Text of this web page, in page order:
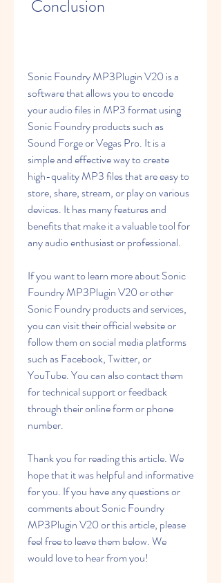
Conclusion
Sonic Foundry MP3Plugin V20 is a
software that allows you to encode
your audio files in MP3 format using
Sonic Foundry products such as
Sound Forge or Vegas Pro. It is a
simple and effective way to create
high-quality MP3 files that are easy to
store, share, stream, or play on various
devices. It has many features and
benefits that make it a valuable tool for
any audio enthusiast or professional.
If you want to learn more about Sonic
Foundry MP3Plugin V20 or other
Sonic Foundry products and services,
you can visit their official website or
follow them on social media platforms
such as Facebook, Twitter, or
YouTube. You can also contact them
for technical support or feedback
through their online form or phone
number.
Thank you for reading this article. We
hope that it was helpful and informative
for you. If you have any questions or
comments about Sonic Foundry
MP3Plugin V20 or this article, please
feel free to leave them below. We
would love to hear from you!